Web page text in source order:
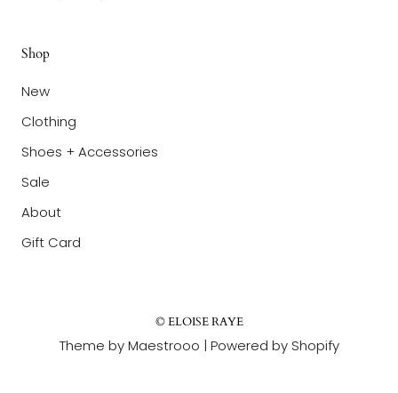
Shop
New
Clothing
Shoes + Accessories
Sale
About
Gift Card
© ELOISE RAYE
Theme by Maestrooo | Powered by Shopify